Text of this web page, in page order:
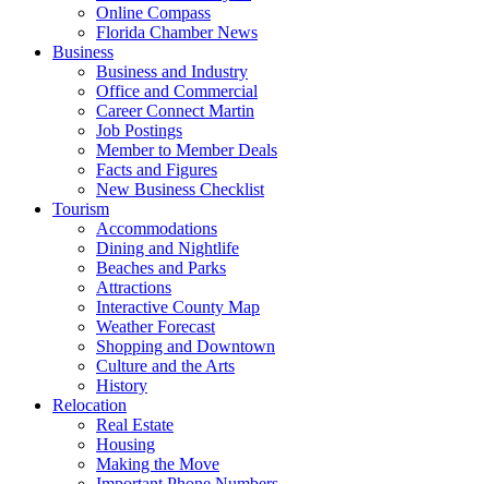
Online Compass
Florida Chamber News
Business
Business and Industry
Office and Commercial
Career Connect Martin
Job Postings
Member to Member Deals
Facts and Figures
New Business Checklist
Tourism
Accommodations
Dining and Nightlife
Beaches and Parks
Attractions
Interactive County Map
Weather Forecast
Shopping and Downtown
Culture and the Arts
History
Relocation
Real Estate
Housing
Making the Move